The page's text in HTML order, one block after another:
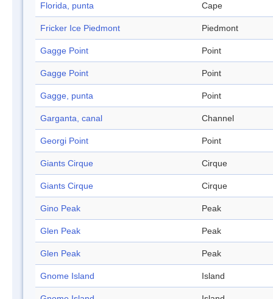
Florida, punta Cape
Fricker Ice Piedmont Piedmont
Gagge Point Point
Gagge Point Point
Gagge, punta Point
Garganta, canal Channel
Georgi Point Point
Giants Cirque Cirque
Giants Cirque Cirque
Gino Peak Peak
Glen Peak Peak
Glen Peak Peak
Gnome Island Island